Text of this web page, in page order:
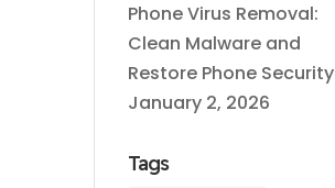
Phone Virus Removal:
Clean Malware and
Restore Phone Security
January 2, 2026
Tags